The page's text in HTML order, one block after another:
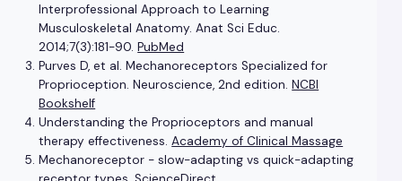
Interprofessional Approach to Learning
Musculoskeletal Anatomy. Anat Sci Educ.
2014;7(3):181-90.PubMed
Purves D, et al. Mechanoreceptors Specialized for
Proprioception. Neuroscience, 2nd edition.NCBI
Bookshelf
Understanding the Proprioceptors and manual
therapy effectiveness.Academy of Clinical Massage
Mechanoreceptor - slow-adapting vs quick-adapting